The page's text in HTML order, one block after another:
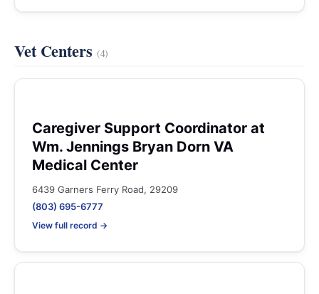
Vet Centers (4)
Caregiver Support Coordinator at
Wm. Jennings Bryan Dorn VA
Medical Center
6439 Garners Ferry Road, 29209
(803) 695-6777
View full record →